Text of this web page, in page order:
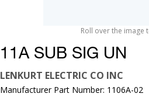
Roll over the image
11A SUB SIG UN
LENKURT ELECTRIC CO INC
Manufacturer Part Number: 1106A-02